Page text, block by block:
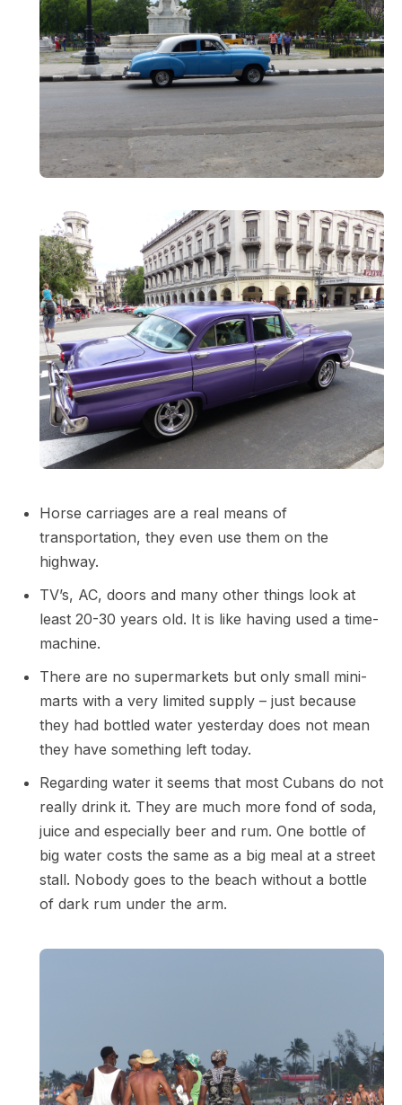
Horse carriages are a real means of
transportation, they even use them on the
highway.
TV’s, AC, doors and many other things look at
least 20-30 years old. It is like having used a time-
machine.
There are no supermarkets but only small mini-
marts with a very limited supply – just because
they had bottled water yesterday does not mean
they have something left today.
Regarding water it seems that most Cubans do not
really drink it. They are much more fond of soda,
juice and especially beer and rum. One bottle of
big water costs the same as a big meal at a street
stall. Nobody goes to the beach without a bottle
of dark rum under the arm.